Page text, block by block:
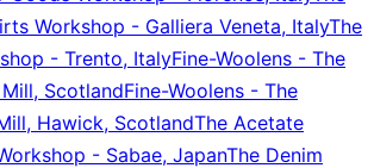
Workshop - Galliera Veneta, ItalyThe
- Trento, ItalyFine-Woolens - The
ScotlandFine-Woolens - The
Hawick, ScotlandThe Acetate
- Sabae, JapanThe Denim